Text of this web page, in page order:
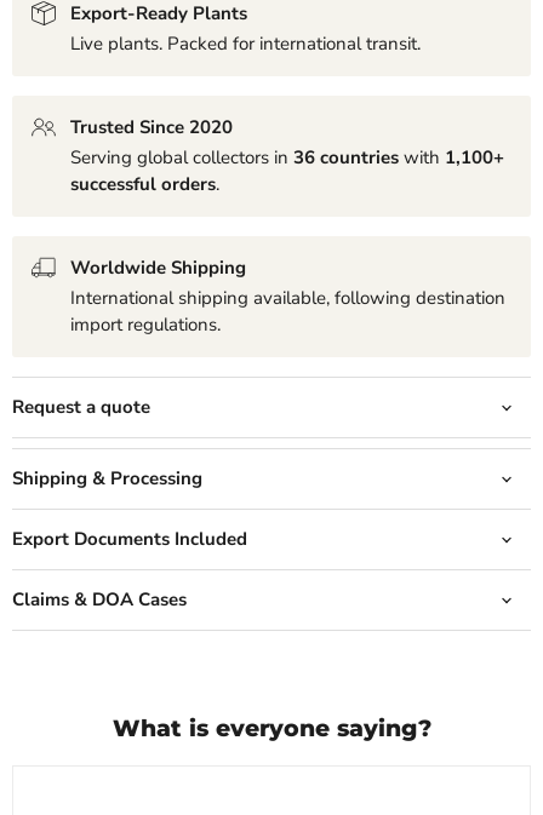
Export-Ready Plants
Live plants. Packed for international transit.
Trusted Since 2020
Serving global collectors in 36 countries with 1,100+
successful orders.
Worldwide Shipping
International shipping available, following destination
import regulations.
Request a quote
Shipping & Processing
Export Documents Included
Claims & DOA Cases
What is everyone saying?